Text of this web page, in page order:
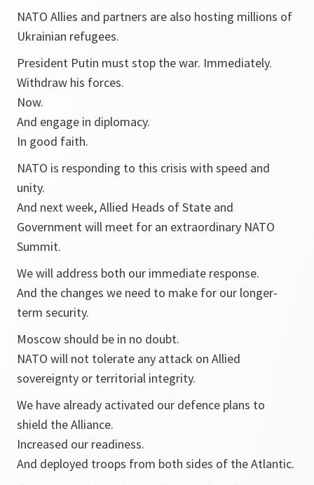
NATO Allies and partners are also hosting millions of
Ukrainian refugees.
President Putin must stop the war. Immediately.
Withdraw his forces.
Now.
And engage in diplomacy.
In good faith.
NATO is responding to this crisis with speed and
unity.
And next week, Allied Heads of State and
Government will meet for an extraordinary NATO
Summit.
We will address both our immediate response.
And the changes we need to make for our longer-
term security.
Moscow should be in no doubt.
NATO will not tolerate any attack on Allied
sovereignty or territorial integrity.
We have already activated our defence plans to
shield the Alliance.
Increased our readiness.
And deployed troops from both sides of the Atlantic.